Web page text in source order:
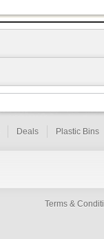
Deals Plastic Bins
Terms &